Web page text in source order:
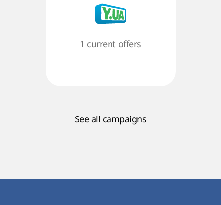
1 current offers
See all campaigns